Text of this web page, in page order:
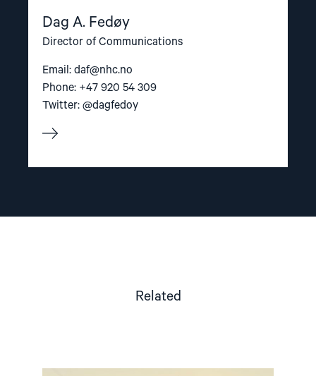
Dag A. Fedøy
Director of Communications
Email: daf@nhc.no
Phone: +47 920 54 309
Twitter: @dagfedoy
Related